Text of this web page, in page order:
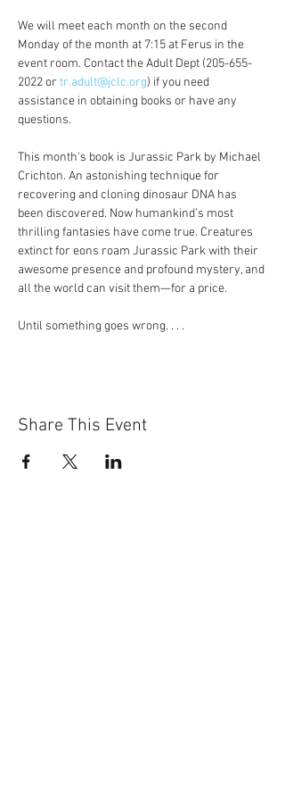
We will meet each month on the second
Monday of the month at 7:15 at Ferus in the
event room. Contact the Adult Dept (205-655-
2022 or tr.adult@jclc.org) if you need
assistance in obtaining books or have any
questions.
This month's book is Jurassic Park by Michael
Crichton. An astonishing technique for
recovering and cloning dinosaur DNA has
been discovered. Now humankind’s most
thrilling fantasies have come true. Creatures
extinct for eons roam Jurassic Park with their
awesome presence and profound mystery, and
all the world can visit them—for a price.
Until something goes wrong. . . .
Share This Event